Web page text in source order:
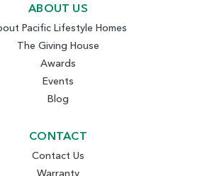
ABOUT US
Pacific Lifestyle Homes
The Giving House
Awards
Events
Blog
CONTACT
Contact Us
Warranty